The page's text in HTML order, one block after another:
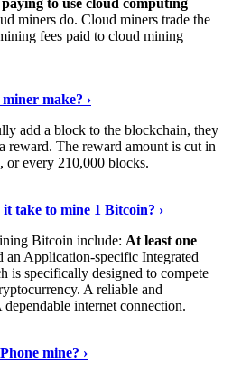
miners do. Cloud miners trade the
fees paid to cloud mining
make? ›
add a block to the blockchain, they
reward. The reward amount is cut in
or every 210,000 blocks.
take to mine 1 Bitcoin? ›
Bitcoin include: At least one
an Application-specific Integrated
is specifically designed to compete
A reliable and
internet connection.
mine? ›